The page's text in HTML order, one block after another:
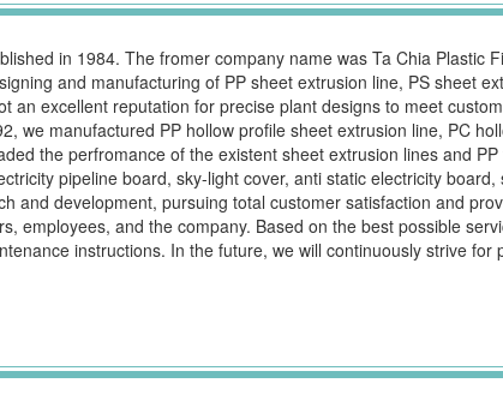
in 1984. The fromer company name was Ta Chia Plastic
and manufacturing of PP sheet extrusion line, PS sheet
excellent reputation for precise plant designs to meet
manufactured PP hollow profile sheet extrusion line, PC
the perfromance of the existent sheet extrusion lines and
pipeline board, sky-light cover, anti static electricity
development, pursuing total customer satisfaction and
and the company. Based on the best possible
instructions. In the future, we will continuously strive for